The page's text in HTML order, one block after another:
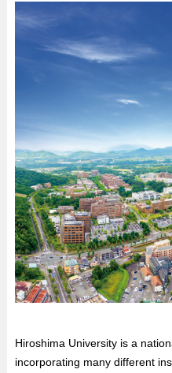
Hiroshima University is a
incorporating many different